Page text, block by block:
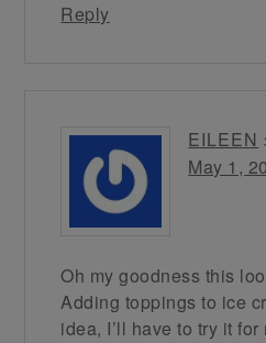
Reply
EILEEN
May 1,
Oh my goodness this
Adding toppings to ice
idea, I’ll have to try it for